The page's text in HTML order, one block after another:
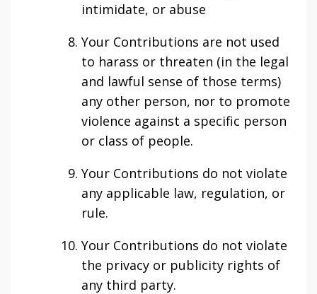
intimidate, or abuse
Your Contributions are not used
to harass or threaten (in the legal
and lawful sense of those terms)
any other person, nor to promote
violence against a specific person
or class of people.
Your Contributions do not violate
any applicable law, regulation, or
rule.
Your Contributions do not violate
the privacy or publicity rights of
any third party.